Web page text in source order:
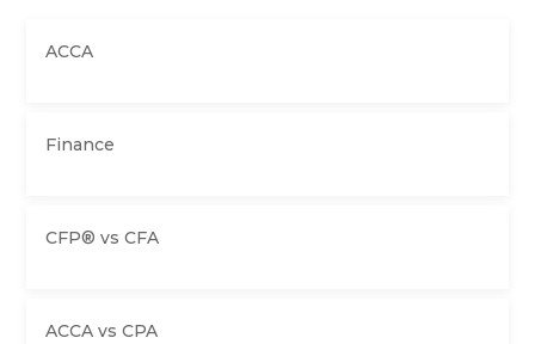
ACCA
Finance
CFP® vs CFA
ACCA vs CPA